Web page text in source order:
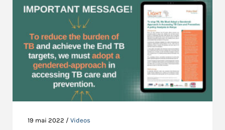
19 mai 2022 / Videos